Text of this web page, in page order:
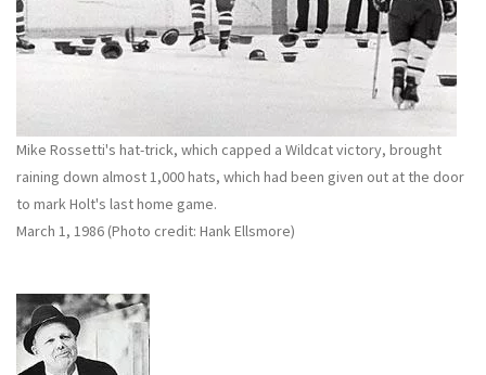
Mike Rossetti's hat-trick, which capped a Wildcat victory, brought
raining down almost 1,000 hats, which had been given out at the door
to mark Holt's last home game.
March 1, 1986 (Photo credit: Hank Ellsmore)